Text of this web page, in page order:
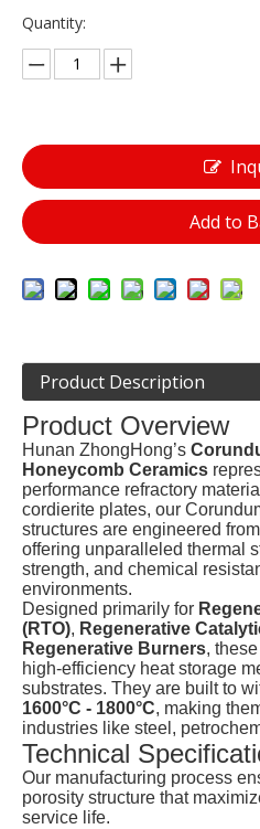
Quantity:
Add to
Product Description
Product Overview
Hunan ZhongHong’s
Honeycomb Ceramics
performance refractory
cordierite plates, our
structures are engineered
offering unparalleled thermal
strength, and chemical
environments.
Designed primarily for
(RTO), Regenerative
Regenerative Burners,
high-efficiency heat storage
substrates. They are built to
1600°C - 1800°C, making
industries like steel,
Technical
Our manufacturing process
porosity structure that
service life.